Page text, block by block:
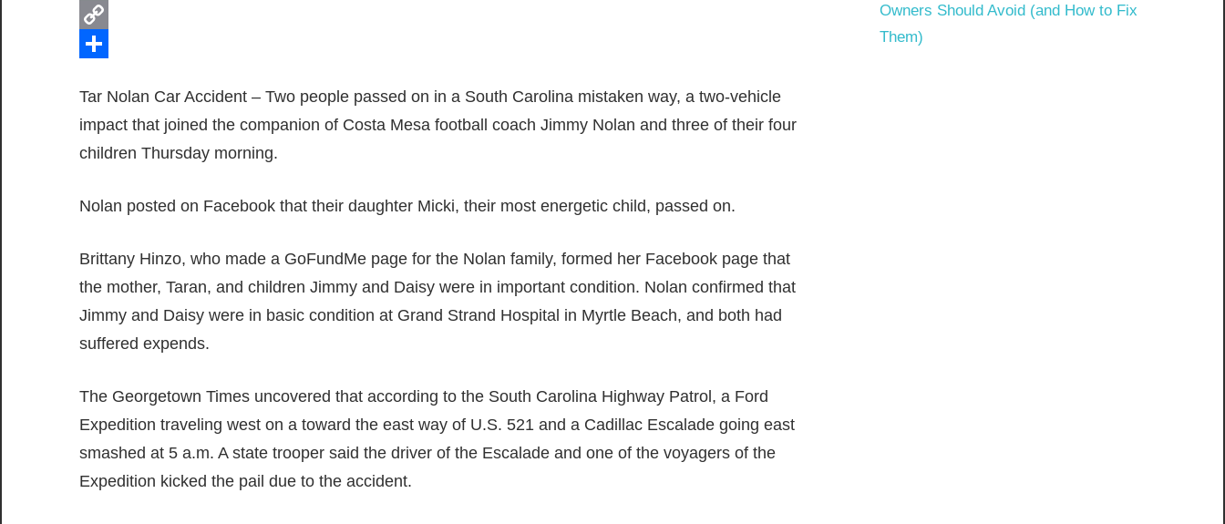
WhatsApp
Copy
Tar Nolan Car Accident – Two people passed on in a South Carolina mistaken way, a two-vehicle
impact that joined the companion of Costa Mesa football coach Jimmy Nolan and three of their four
children Thursday morning.
Nolan posted on Facebook that their daughter Micki, their most energetic child, passed on.
Brittany Hinzo, who made a GoFundMe page for the Nolan family, formed her Facebook page that
the mother, Taran, and children Jimmy and Daisy were in important condition. Nolan confirmed that
Jimmy and Daisy were in basic condition at Grand Strand Hospital in Myrtle Beach, and both had
suffered expends.
The Georgetown Times uncovered that according to the South Carolina Highway Patrol, a Ford
Expedition traveling west on a toward the east way of U.S. 521 and a Cadillac Escalade going east
smashed at 5 a.m. A state trooper said the driver of the Escalade and one of the voyagers of the
Expedition kicked the pail due to the accident.
Owners Should Avoid (and How to Fix
Them)